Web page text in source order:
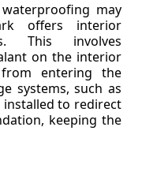
may
offers interior
This involves
on the interior
entering the
systems, such as
installed to redirect
keeping the